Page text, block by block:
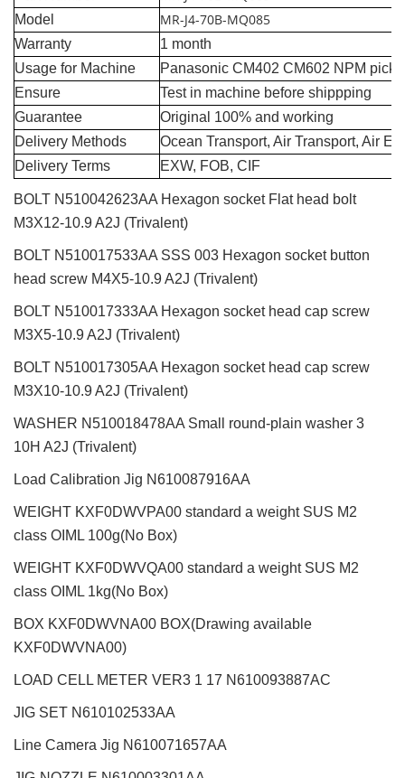
Model MR-J4-70B-MQ085
Warranty
1 month
Usage for Machine
Panasonic CM402 CM602 NPM pick
Ensure
Test in machine before shippping
Guarantee
Original 100% and working
Delivery Methods
Ocean Transport, Air Transport, Air
Delivery Terms
EXW, FOB, CIF
BOLT N510042623AA Hexagon socket Flat head bolt
M3X12-10.9 A2J (Trivalent)
BOLT N510017533AA SSS 003 Hexagon socket button
head screw M4X5-10.9 A2J (Trivalent)
BOLT N510017333AA Hexagon socket head cap screw
M3X5-10.9 A2J (Trivalent)
BOLT N510017305AA Hexagon socket head cap screw
M3X10-10.9 A2J (Trivalent)
WASHER N510018478AA Small round-plain washer 3
10H A2J (Trivalent)
Load Calibration Jig N610087916AA
WEIGHT KXF0DWVPA00 standard a weight SUS M2
class OIML 100g(No Box)
WEIGHT KXF0DWVQA00 standard a weight SUS M2
class OIML 1kg(No Box)
BOX KXF0DWVNA00 BOX(Drawing available
KXF0DWVNA00)
LOAD CELL METER VER3 1 17 N610093887AC
JIG SET N610102533AA
Line Camera Jig N610071657AA